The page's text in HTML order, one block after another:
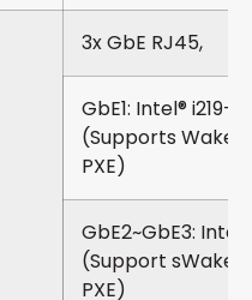
3x GbE RJ45,
GbE1: Intel® i219-
(Supports Wake-
PXE)
GbE2~GbE3:
(Support sWake-
PXE)